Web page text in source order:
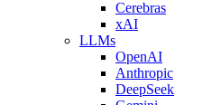
Cerebras
xAI
LLMs
OpenAI
Anthropic
DeepSeek